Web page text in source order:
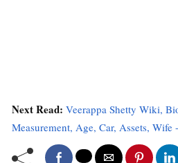
Next Read: Veerappa Shetty Wiki,
Measurement, Age, Car, Assets, Wife